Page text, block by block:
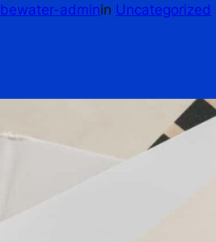
bewater-adminin Uncategorized